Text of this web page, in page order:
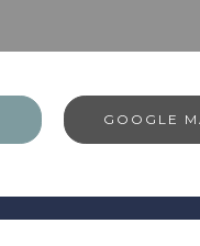
GOOGLE